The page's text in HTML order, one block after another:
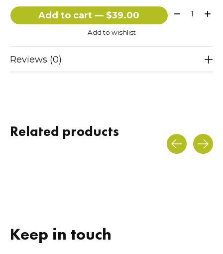
Add to cart — $39.00 Quantity:
Add to wishlist
Reviews (0)
Related products
Keep in touch